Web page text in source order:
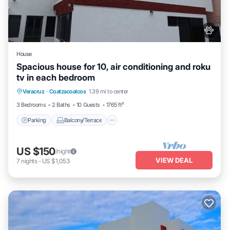
House
Spacious house for 10, air conditioning and roku
tv in each bedroom
Veracruz · Coatzacoalcos 1.39 mi to center
3 Bedrooms
2 Baths 10 Guests 1765 ft²
Parking Balcony/Terrace
Parking Balcony/Terrace
Air Conditioner
US $150/night
7 nights- US $1,053 VIEW DEAL